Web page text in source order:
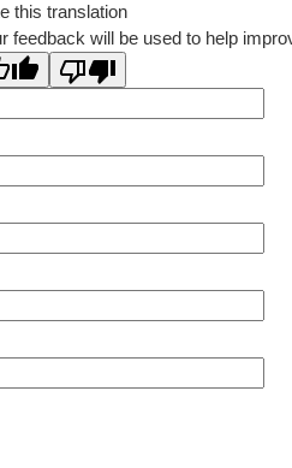
this translation
feedback will be used to help